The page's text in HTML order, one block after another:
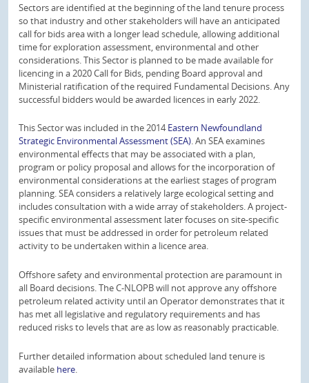
Sectors are identified at the beginning of the land tenure process
so that industry and other stakeholders will have an anticipated
call for bids area with a longer lead schedule, allowing additional
time for exploration assessment, environmental and other
considerations. This Sector is planned to be made available for
licencing in a 2020 Call for Bids, pending Board approval and
Ministerial ratification of the required Fundamental Decisions. Any
successful bidders would be awarded licences in early 2022.
This Sector was included in the 2014Eastern Newfoundland
Strategic Environmental Assessment (SEA). An SEA examines
environmental effects that may be associated with a plan,
program or policy proposal and allows for the incorporation of
environmental considerations at the earliest stages of program
planning. SEA considers a relatively large ecological setting and
includes consultation with a wide array of stakeholders. A project-
specific environmental assessment later focuses on site-specific
issues that must be addressed in order for petroleum related
activity to be undertaken within a licence area.
Offshore safety and environmental protection are paramount in
all Board decisions. The C-NLOPB will not approve any offshore
petroleum related activity until an Operator demonstrates that it
has met all legislative and regulatory requirements and has
reduced risks to levels that are as low as reasonably practicable.
Further detailed information about scheduled land tenure is
available here.